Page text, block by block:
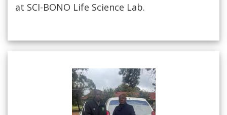
at SCI-BONO Life Science Lab.